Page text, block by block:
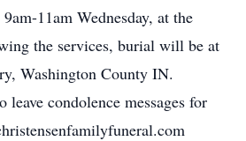
11am Wednesday, at the
the services, burial will be at
Washington County IN.
leave condolence messages for